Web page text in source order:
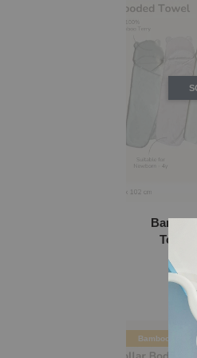
Towel
Bamboo